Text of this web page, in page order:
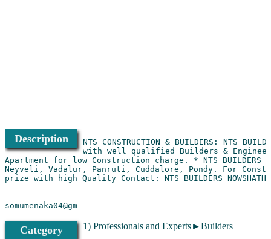
Description
NTS CONSTRUCTION & BUILDERS: NTS
with well qualified Builders & Engineer
Apartment for low Construction charge. * NTS BUILDERS
Neyveli, Vadalur, Panruti, Cuddalore, Pondy. For
somumenaka04@gm
Category 1) Professionals and Experts►Builders